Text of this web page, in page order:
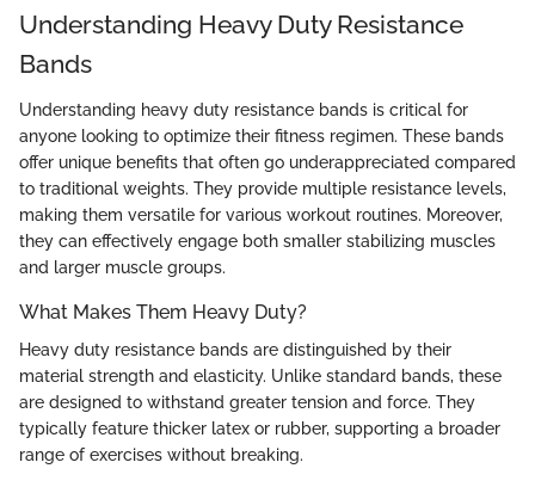
Understanding Heavy Duty Resistance
Bands
Understanding heavy duty resistance bands is critical for
anyone looking to optimize their fitness regimen. These bands
offer unique benefits that often go underappreciated compared
to traditional weights. They provide multiple resistance levels,
making them versatile for various workout routines. Moreover,
they can effectively engage both smaller stabilizing muscles
and larger muscle groups.
What Makes Them Heavy Duty?
Heavy duty resistance bands are distinguished by their
material strength and elasticity. Unlike standard bands, these
are designed to withstand greater tension and force. They
typically feature thicker latex or rubber, supporting a broader
range of exercises without breaking.